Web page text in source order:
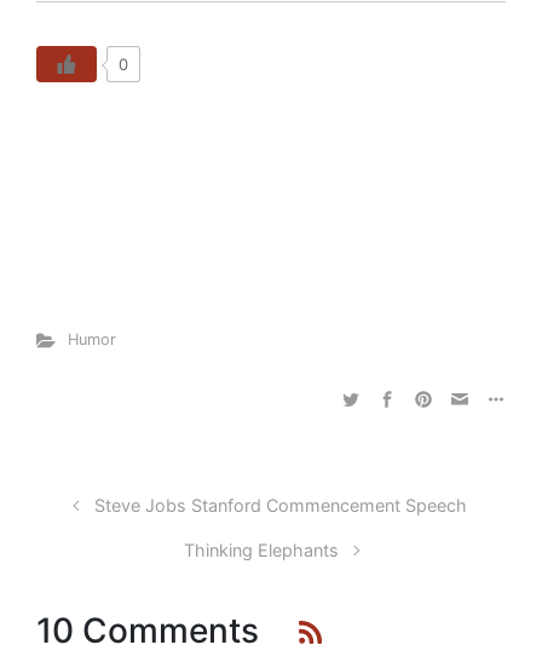
0
Humor
Steve Jobs Stanford Commencement Speech
Thinking Elephants
10 Comments